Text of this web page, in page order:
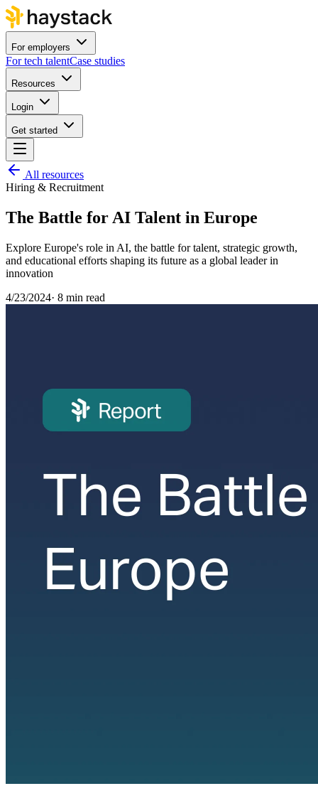
For employers
For tech talentCase studies
Resources
Login
Get started
All resources
Hiring & Recruitment
The Battle for AI Talent in Europe
Explore Europe's role in AI, the battle for talent, strategic growth,
and educational efforts shaping its future as a global leader in
innovation
4/23/2024· 8 min read